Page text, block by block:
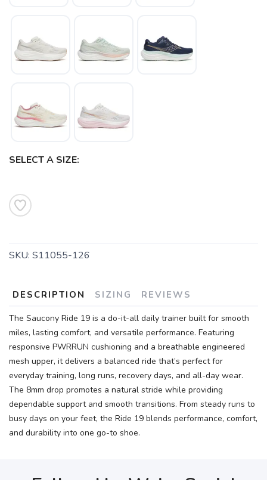
SELECT A SIZE:
SKU: S11055-126
DESCRIPTION SIZING REVIEWS
The Saucony Ride 19 is a do-it-all daily trainer built for smooth
miles, lasting comfort, and versatile performance. Featuring
responsive PWRRUN cushioning and a breathable engineered
mesh upper, it delivers a balanced ride that’s perfect for
everyday training, long runs, recovery days, and all-day wear.
The 8mm drop promotes a natural stride while providing
dependable support and smooth transitions. From steady runs to
busy days on your feet, the Ride 19 blends performance, comfort,
and durability into one go-to shoe.